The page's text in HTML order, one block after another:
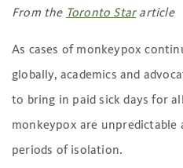
From the Toronto Stararticle
As cases of monkeypox
globally, academics and
to bring in paid sick days for
monkeypox are unpredictable
periods of isolation.